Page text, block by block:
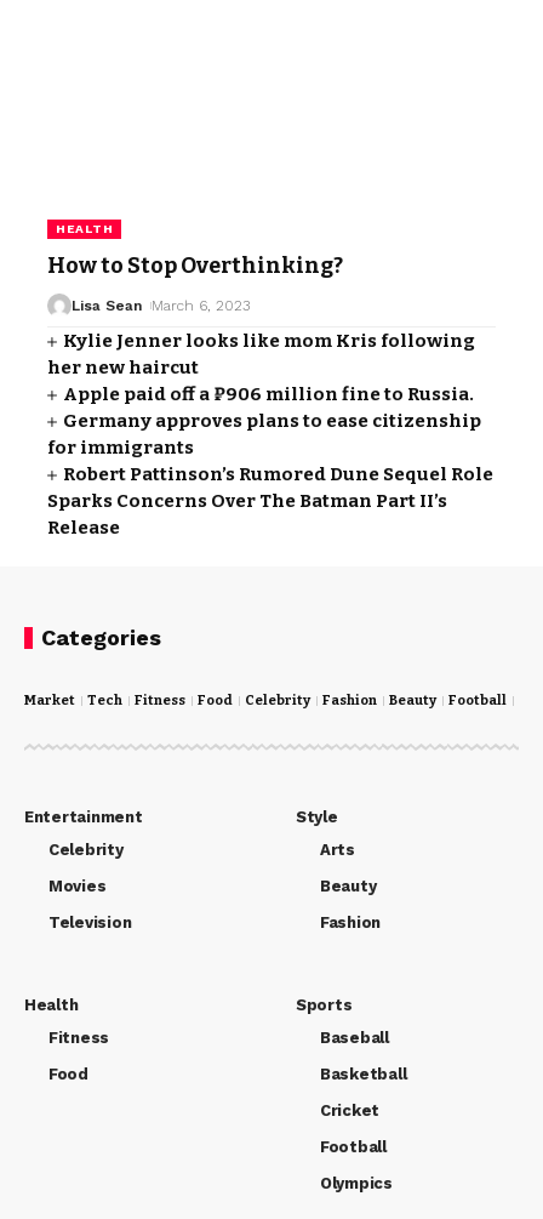
HEALTH
How to Stop Overthinking?
Lisa Sean March 6, 2023
Kylie Jenner looks like mom Kris following
her new haircut
Apple paid off a ₽906 million fine to Russia.
Germany approves plans to ease citizenship
for immigrants
Robert Pattinson’s Rumored Dune Sequel Role
Sparks Concerns Over The Batman Part II’s
Release
Categories
Market Tech Fitness Food Celebrity Fashion Beauty Football
Entertainment
Celebrity
Movies
Television
Style
Arts
Beauty
Fashion
Health
Fitness
Food
Sports
Baseball
Basketball
Cricket
Football
Olympics